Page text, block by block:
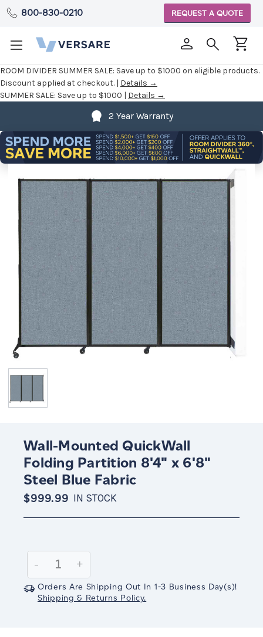
ROOM DIVIDER SUMMER SALE: Save up to $1000 on eligible products.
Discount applied at checkout. | Details →
SUMMER SALE: Save up to $1000 | Details →
800-830-0210 REQUEST A QUOTE
2 Year Warranty
Wall-Mounted QuickWall
Folding Partition 8'4" x 6'8"
Steel Blue Fabric
$999.99 IN STOCK
Stock:
Decrease
Quantity:
-
Increase
Quantity:
+
Orders Are Shipping Out In 1-3 Business Day(s)!
Shipping & Returns Policy.